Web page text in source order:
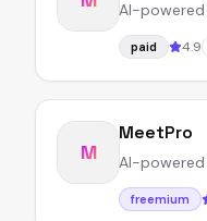
AI-
paid 4.9
M
MeetPro
AI-
freemium